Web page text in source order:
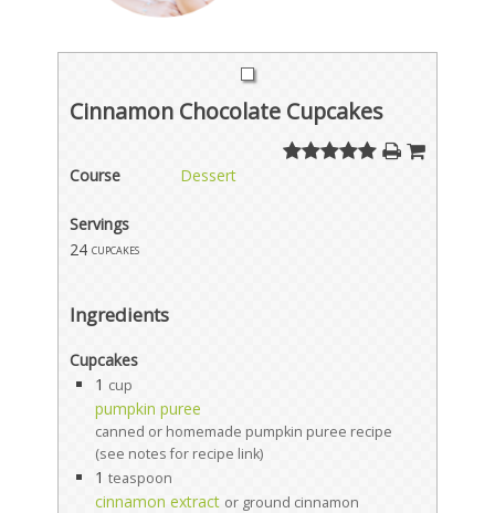
Cinnamon Chocolate Cupcakes
Course Dessert
Servings
24 cupcakes
Ingredients
Cupcakes
1 cup
pumpkin puree
canned or homemade pumpkin puree recipe
(see notes for recipe link)
1 teaspoon
cinnamon extract or ground cinnamon